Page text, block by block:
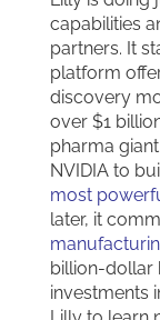
capabilities
partners. It
platform
discovery
over $1
pharma
NVIDIA to
most
later, it
billion-dollar
investments